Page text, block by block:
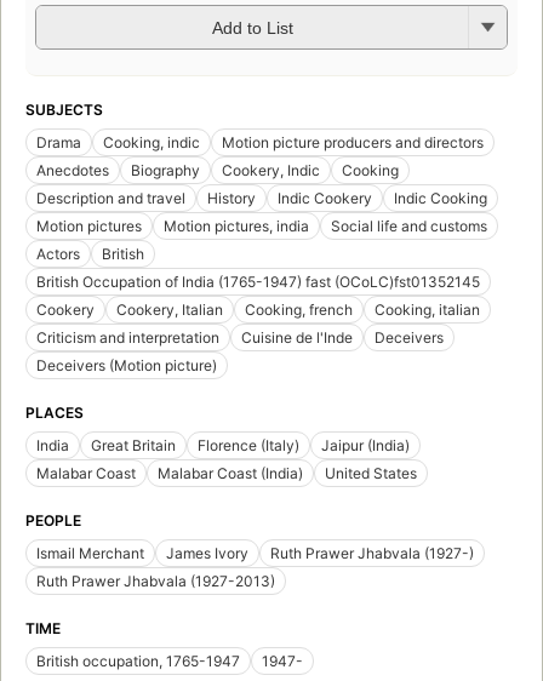
Add to List
SUBJECTS
Drama
Cooking, indic
Motion picture producers and directors
Anecdotes
Biography Cookery, Indic
Cooking
Description and travel
History Indic Cookery
Indic Cooking
Motion pictures
Motion pictures, india
Social life and customs
Actors
British
British Occupation of India (1765-1947) fast (OCoLC)fst01352145
Cookery
Cookery, Italian Cooking, french
Cooking, italian
Criticism and interpretation
Cuisine de l'Inde
Deceivers
Deceivers (Motion picture)
PLACES
India
Great Britain Florence (Italy)
Jaipur (India)
Malabar Coast
Malabar Coast (India) United States
PEOPLE
Ismail Merchant
James Ivory
Ruth Prawer Jhabvala (1927-)
Ruth Prawer Jhabvala (1927-2013)
TIME
British occupation, 1765-1947
1947-